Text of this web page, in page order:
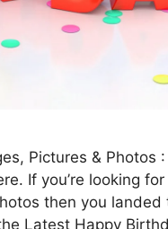
Pictures & Photos
If you’re looking
then you
Latest Happy